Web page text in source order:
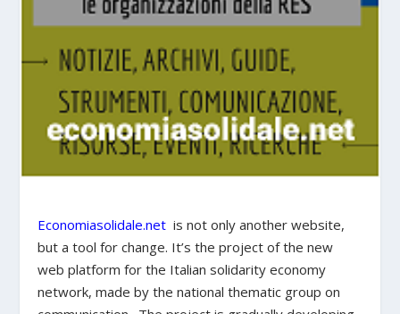
Economiasolidale.net is not only another website,
but a tool for change. It’s the project of the new
web platform for the Italian solidarity economy
network, made by the national thematic group on